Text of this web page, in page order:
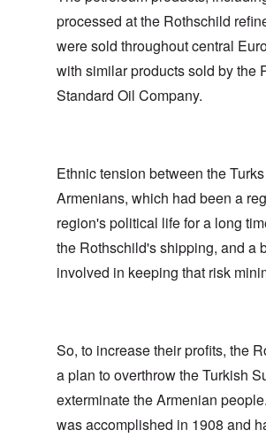
processed at the Rothschild
were sold throughout central
with similar products sold by the
Standard Oil Company.
Ethnic tension between the
Armenians, which had been a
region's political life for a long
the Rothschild's shipping, and a
involved in keeping that risk
So, to increase their profits, the
a plan to overthrow the Turkish
exterminate the Armenian
was accomplished in 1908 and